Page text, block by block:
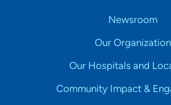
Newsroom
Our Organization
Our Hospitals and
Community Impact &